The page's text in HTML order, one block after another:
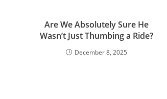
Are We Absolutely Sure He
Wasn’t Just Thumbing a Ride?
December 8, 2025